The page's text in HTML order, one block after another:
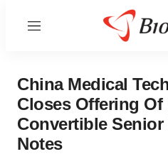
Menu
China Medical
Closes Offering Of
Convertible
Notes